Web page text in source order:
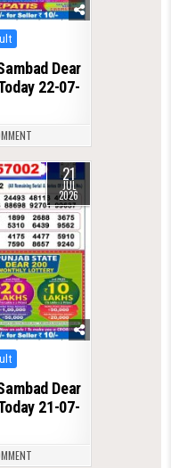
Dear
22-07-
21
JUL
2026
Dear
21-07-